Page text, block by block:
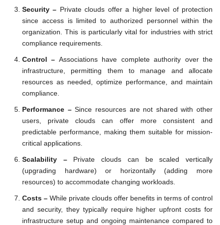
Security – Private clouds offer a higher level of protection
since access is limited to authorized personnel within the
organization. This is particularly vital for industries with strict
compliance requirements.
Control – Associations have complete authority over the
infrastructure, permitting them to manage and allocate
resources as needed, optimize performance, and maintain
compliance.
Performance –Since resources are not shared with other
users, private clouds can offer more consistent and
predictable performance, making them suitable for mission-
critical applications.
Scalability –Private clouds can be scaled vertically
(upgrading hardware) or horizontally (adding more
resources) to accommodate changing workloads.
Costs – While private clouds offer benefits in terms of control
and security, they typically require higher upfront costs for
infrastructure setup and ongoing maintenance compared to